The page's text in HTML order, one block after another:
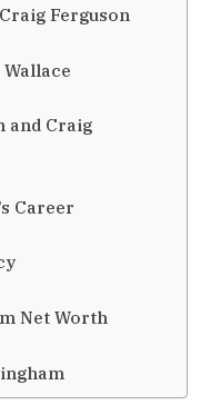
Ferguson
and Craig
Career
Net Worth